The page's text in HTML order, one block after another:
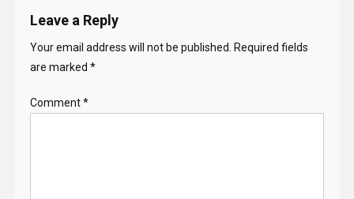
Leave a Reply
Your email address will not be published.
Required fields
are marked *
Comment*